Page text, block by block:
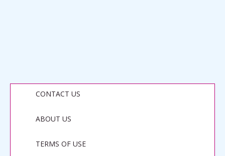
CONTACT US
ABOUT US
TERMS OF USE